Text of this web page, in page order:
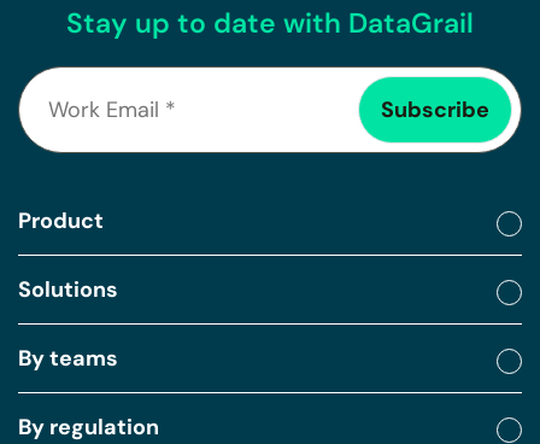
Stay up to date with DataGrail
Product
Solutions
By teams
By regulation